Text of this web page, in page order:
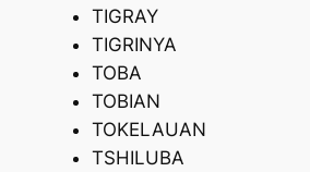
TIGRAY
TIGRINYA
TOBA
TOBIAN
TOKELAUAN
TSHILUBA